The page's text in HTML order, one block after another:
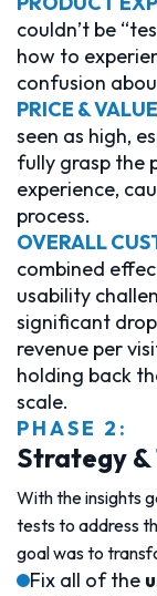
couldn’t be
how to
confusion
PRICE &
seen as high,
fully grasp the
experience,
process.
OVERALL
combined
usability
significant
revenue per
holding back
scale.
PHASE 2:
Strategy &
With the insights
tests to address
goal was to
Fix all of the